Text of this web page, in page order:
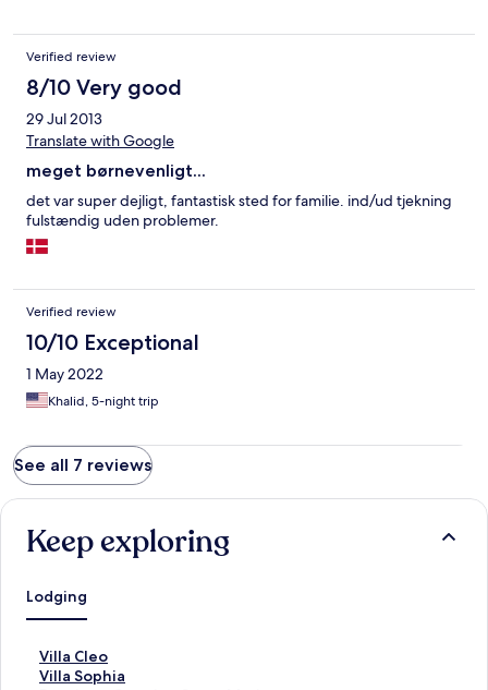
Verified review
8/10 Very good
29 Jul 2013
Translate with Google
meget børnevenligt...
det var super dejligt, fantastisk sted for familie. ind/ud tjekning
fulstændig uden problemer.
Verified review
10/10 Exceptional
1 May 2022
Khalid, 5-night trip
See all 7 reviews
Keep exploring
Lodging
Villa Cleo
S
t
Villa Sophia
S